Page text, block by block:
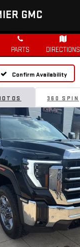
GMC
PARTS DIRECTIONS
Confirm Availability
360 SPIN